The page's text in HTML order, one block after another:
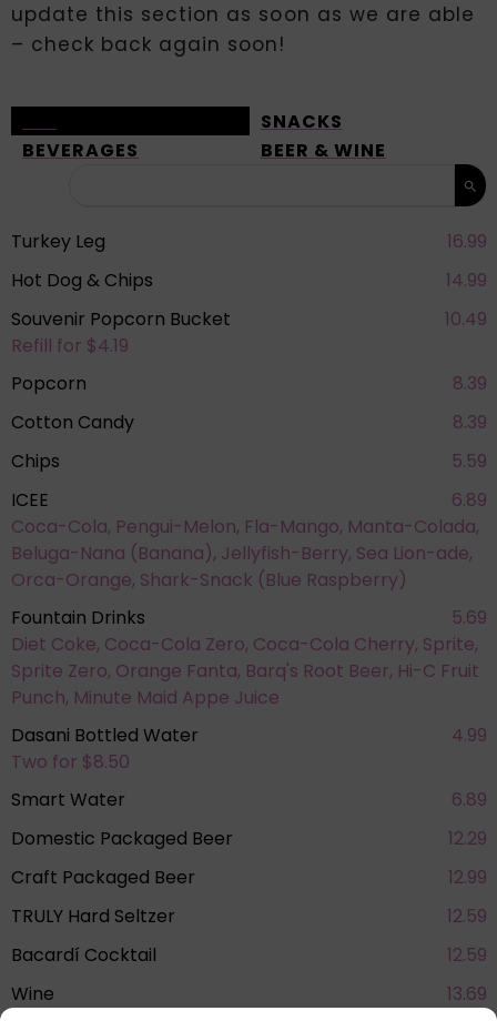
update this section as soon as we are able
– check back again soon!
SNACKS
BEVERAGES
BEER & WINE
Turkey Leg
16.99
Hot Dog & Chips
14.99
Souvenir Popcorn Bucket
10.49
Refill for $4.19
Popcorn
8.39
Cotton Candy
8.39
Chips
5.59
ICEE
6.89
Coca-Cola, Pengui-Melon, Fla-Mango, Manta-Colada,
Beluga-Nana (Banana), Jellyfish-Berry, Sea Lion-ade,
Orca-Orange, Shark-Snack (Blue Raspberry)
Fountain Drinks
5.69
Diet Coke, Coca-Cola Zero, Coca-Cola Cherry, Sprite,
Sprite Zero, Orange Fanta, Barq's Root Beer, Hi-C Fruit
Punch, Minute Maid Appe Juice
Dasani Bottled Water
4.99
Two for $8.50
Smart Water
6.89
Domestic Packaged Beer
12.29
Craft Packaged Beer
12.99
TRULY Hard Seltzer
12.59
Bacardí Cocktail
12.59
Wine
13.69